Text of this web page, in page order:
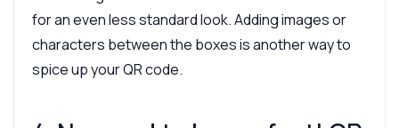
for an even less standard look. Adding images or
characters between the boxes is another way to
spice up your QR code.